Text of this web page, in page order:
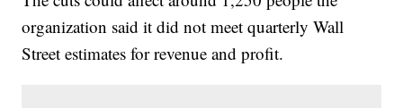
organization said it did not meet quarterly Wall
Street estimates for revenue and profit.